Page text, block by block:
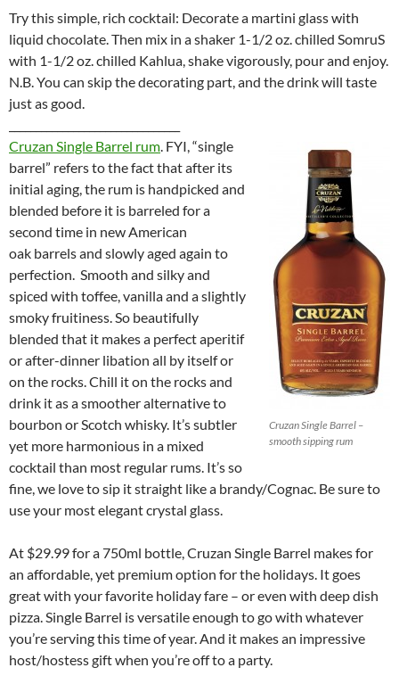
Try this simple, rich cocktail: Decorate a martini glass with
liquid chocolate. Then mix in a shaker 1-1/2 oz. chilled SomruS
with 1-1/2 oz. chilled Kahlua, shake vigorously, pour and enjoy.
N.B. You can skip the decorating part, and the drink will taste
just as good.
Cruzan Single Barrel –
smooth sipping rum
Cruzan Single Barrel rum. FYI, “single
barrel” refers to the fact that after its
initial aging, the rum is handpicked and
blended before it is barreled for a
second time in new American
oak barrels and slowly aged again to
perfection. Smooth and silky and
spiced with toffee, vanilla and a slightly
smoky fruitiness. So beautifully
blended that it makes a perfect aperitif
or after-dinner libation all by itself or
on the rocks. Chill it on the rocks and
drink it as a smoother alternative to
bourbon or Scotch whisky. It’s subtler
yet more harmonious in a mixed
cocktail than most regular rums. It’s so
fine, we love to sip it straight like a brandy/Cognac. Be sure to
use your most elegant crystal glass.
At $29.99 for a 750ml bottle, Cruzan Single Barrel makes for
an affordable, yet premium option for the holidays. It goes
great with your favorite holiday fare – or even with deep dish
pizza. Single Barrel is versatile enough to go with whatever
you’re serving this time of year. And it makes an impressive
host/hostess gift when you’re off to a party.